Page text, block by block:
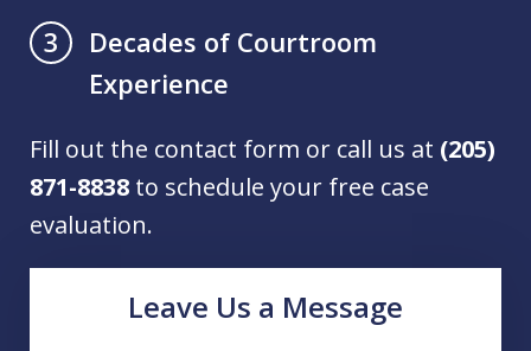
3
Decades of Courtroom
Experience
Fill out the contact form or call us at (205)
871-8838 to schedule your free case
evaluation.
Leave Us a Message